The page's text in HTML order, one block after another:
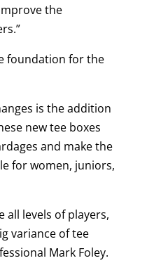
the
foundation for the
is the addition
new tee boxes
and make the
for women, juniors,
all levels of players,
variance of tee
Mark Foley.